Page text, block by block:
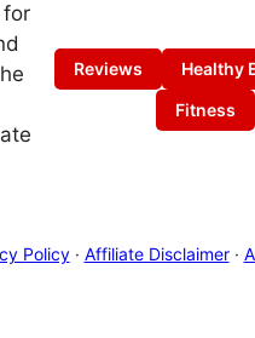
for
Reviews Healthy
Fitness
Policy· Affiliate Disclaimer·